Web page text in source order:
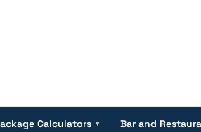
Calculators ▾ Bar and